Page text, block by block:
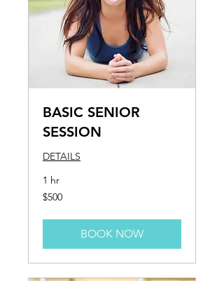
BASIC SENIOR
SESSION
DETAILS
1 hr
500
US
$500
BOOK NOW